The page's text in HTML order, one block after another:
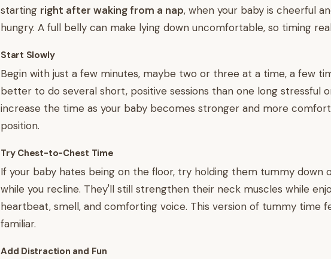
starting right after waking from a nap, when your baby is cheerful
hungry. A full belly can make lying down uncomfortable, so timing
Start Slowly
Begin with just a few minutes, maybe two or three at a time, a few
better to do several short, positive sessions than one long stressful
increase the time as your baby becomes stronger and more
position.
Try Chest-to-Chest Time
If your baby hates being on the floor, try holding them tummy down
while you recline. They'll still strengthen their neck muscles while
heartbeat, smell, and comforting voice. This version of tummy time
familiar.
Add Distraction and Fun